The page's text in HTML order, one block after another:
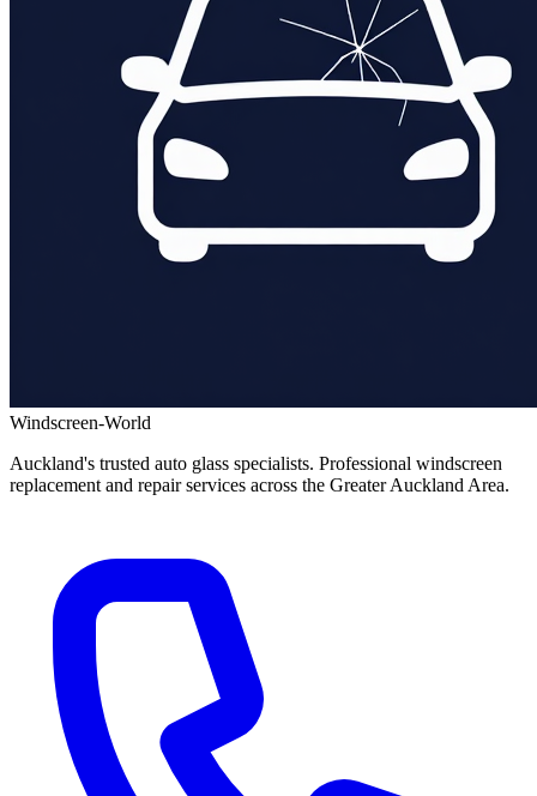
Windscreen-World
Auckland's trusted auto glass specialists. Professional windscreen
replacement and repair services across the Greater Auckland Area.